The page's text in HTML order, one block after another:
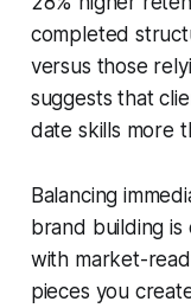
completed
versus those
suggests that
date skills more
Balancing
brand building is
with market-
pieces you